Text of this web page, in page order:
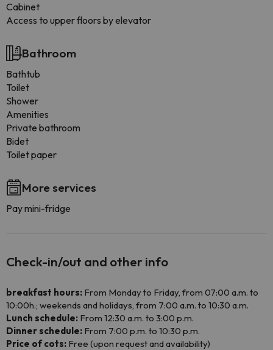
Cabinet
Access to upper floors by elevator
Bathroom
Bathtub
Toilet
Shower
Amenities
Private bathroom
Bidet
Toilet paper
More services
Pay mini-fridge
Check-in/out and other info
breakfast hours: From Monday to Friday, from 07:00 a.m. to
10:00h.; weekends and holidays, from 7:00 a.m. to 10:30 a.m.
Lunch schedule: From 12:30 a.m. to 3:00 p.m.
Dinner schedule: From 7:00 p.m. to 10:30 p.m.
Price of cots: Free (upon request and availability)